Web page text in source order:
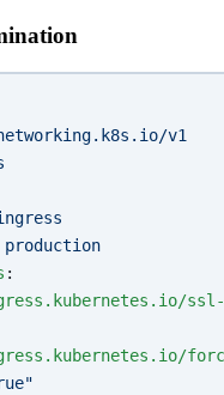
v1
production
: